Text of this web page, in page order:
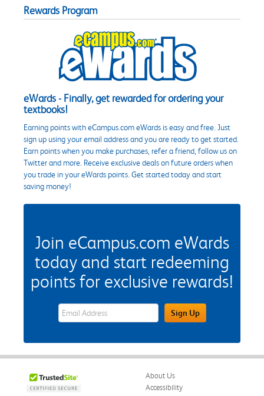
Rewards Program
eWards - Finally, get rewarded for ordering your
textbooks!
Earning points with eCampus.com eWards is easy and free. Just
sign up using your email address and you are ready to get started.
Earn points when you make purchases, refer a friend, follow us on
Twitter and more. Receive exclusive deals on future orders when
you trade in your eWards points. Get started today and start
saving money!
Join eCampus.com eWards
today and start redeeming
points for exclusive rewards!
eWards Sign Up Email Address FieldSign Up
About Us
Accessibility